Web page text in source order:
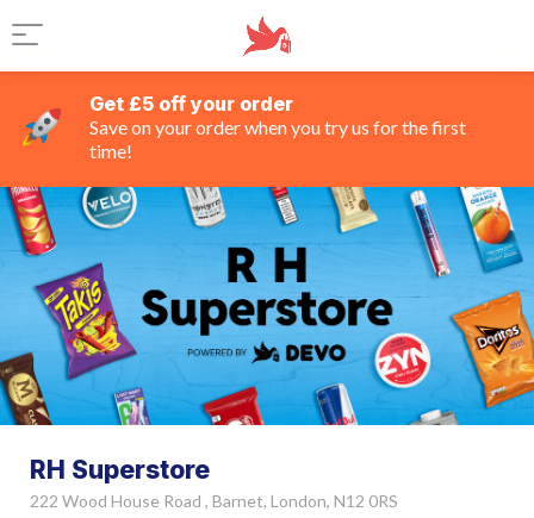
Get £5 off your order
Save on your order when you try us for the first
time!
RH Superstore
222 Wood House Road , Barnet, London, N12 0RS